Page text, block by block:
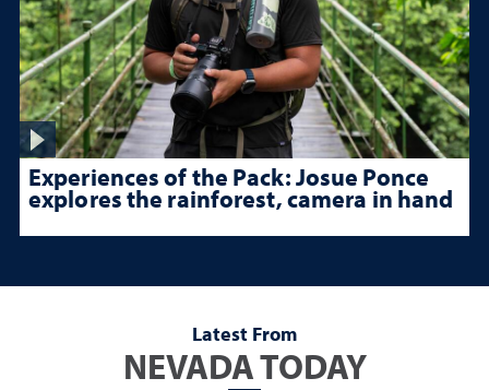
Experiences of the Pack: Josue Ponce
explores the rainforest, camera in hand
Latest From
NEVADA TODAY